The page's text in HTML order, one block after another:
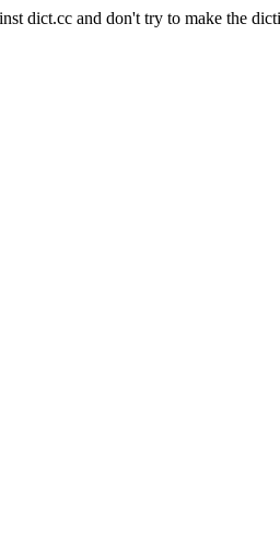
dict.cc and don't try to make the